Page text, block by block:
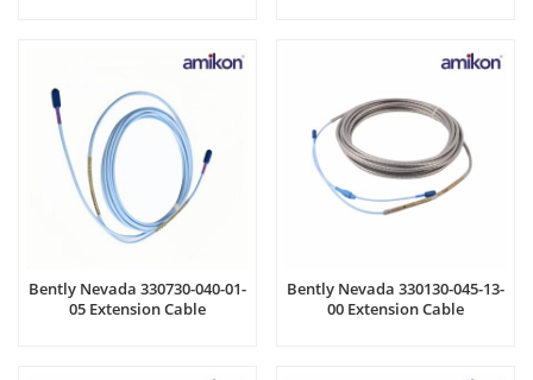
Bently Nevada 330730-040-01-
05 Extension Cable
Bently Nevada 330130-045-13-
00 Extension Cable